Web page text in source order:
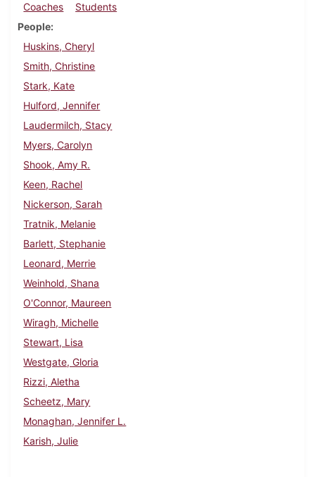
Coaches
Students
People
Huskins, Cheryl
Smith, Christine
Stark, Kate
Hulford, Jennifer
Laudermilch, Stacy
Myers, Carolyn
Shook, Amy R.
Keen, Rachel
Nickerson, Sarah
Tratnik, Melanie
Barlett, Stephanie
Leonard, Merrie
Weinhold, Shana
O'Connor, Maureen
Wiragh, Michelle
Stewart, Lisa
Westgate, Gloria
Rizzi, Aletha
Scheetz, Mary
Monaghan, Jennifer L.
Karish, Julie